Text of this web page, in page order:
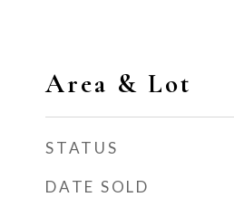
Area & Lot
STATUS
DATE SOLD